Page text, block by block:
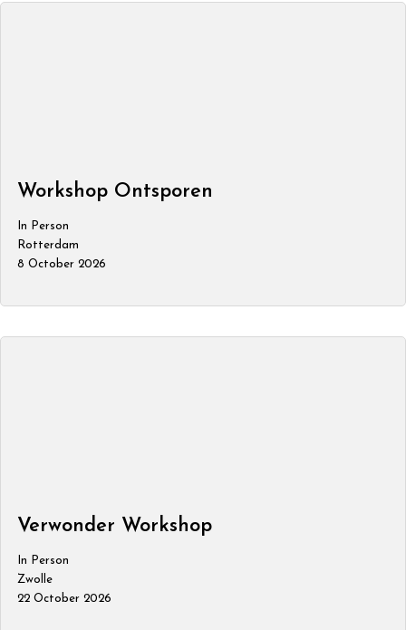
Workshop Ontsporen
In Person
Rotterdam
8 October 2026
Verwonder Workshop
In Person
Zwolle
22 October 2026